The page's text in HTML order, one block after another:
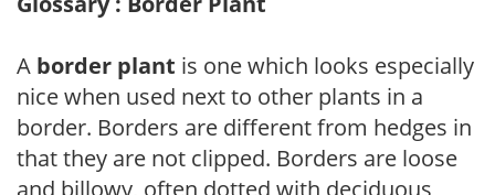
A border plant is one which looks especially
nice when used next to other plants in a
border. Borders are different from hedges in
that they are not clipped. Borders are loose
and billowy, often dotted with deciduous